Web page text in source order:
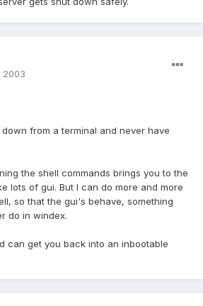
2003
from a terminal and never have
the shell commands brings you to the
lots of gui. But I can do more and more
so that the gui's behave, something
do in windex.
can get you back into an inbootable